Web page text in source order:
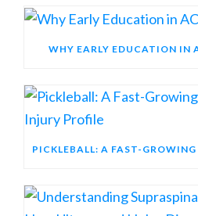
WHY EARLY EDUCATION IN